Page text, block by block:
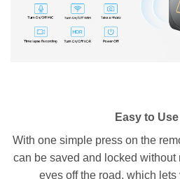
Easy to Use
With one simple press on the
can be saved and locked without
eyes off the road, which lets